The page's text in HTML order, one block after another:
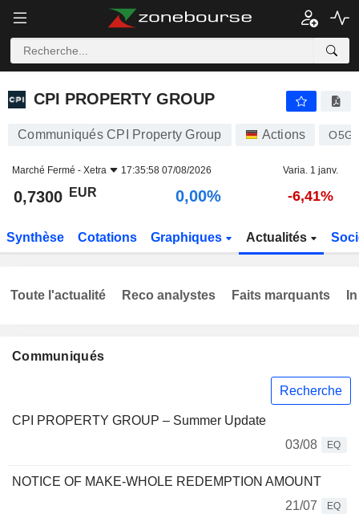
CPI PROPERTY GROUP
CPI PROPERTY GROUP
Communiqués CPI Property Group Actions O5G
Marché Fermé - Xetra 17:35:58 07/08/2026 Varia. 1 janv.
0,7300 EUR 0,00% -6,41%
Synthèse Cotations Graphiques Actualités
Communiqués
Recherche
CPI PROPERTY GROUP – Summer Update
03/08
EQ
NOTICE OF MAKE-WHOLE REDEMPTION AMOUNT
21/07
EQ
Toute l'actualité Reco analystes Faits marquants